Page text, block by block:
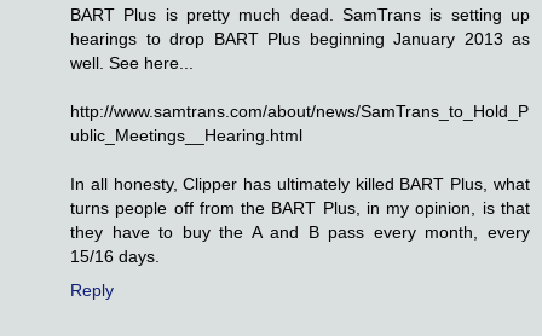
BART Plus is pretty much dead. SamTrans is setting up
hearings to drop BART Plus beginning January 2013 as
well. See here...
http://www.samtrans.com/about/news/SamTrans_to_Hold_P
ublic_Meetings__Hearing.html
In all honesty, Clipper has ultimately killed BART Plus, what
turns people off from the BART Plus, in my opinion, is that
they have to buy the A and B pass every month, every
15/16 days.
Reply